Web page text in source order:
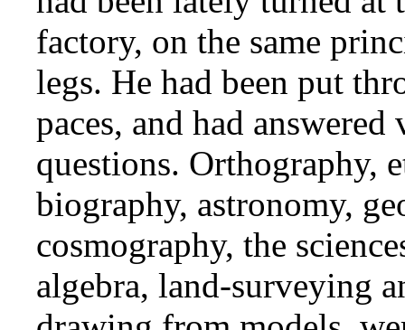
factory, on the same
legs. He had been put
paces, and had
questions. Orthography,
biography, astronomy,
cosmography, the
algebra, land-surveying